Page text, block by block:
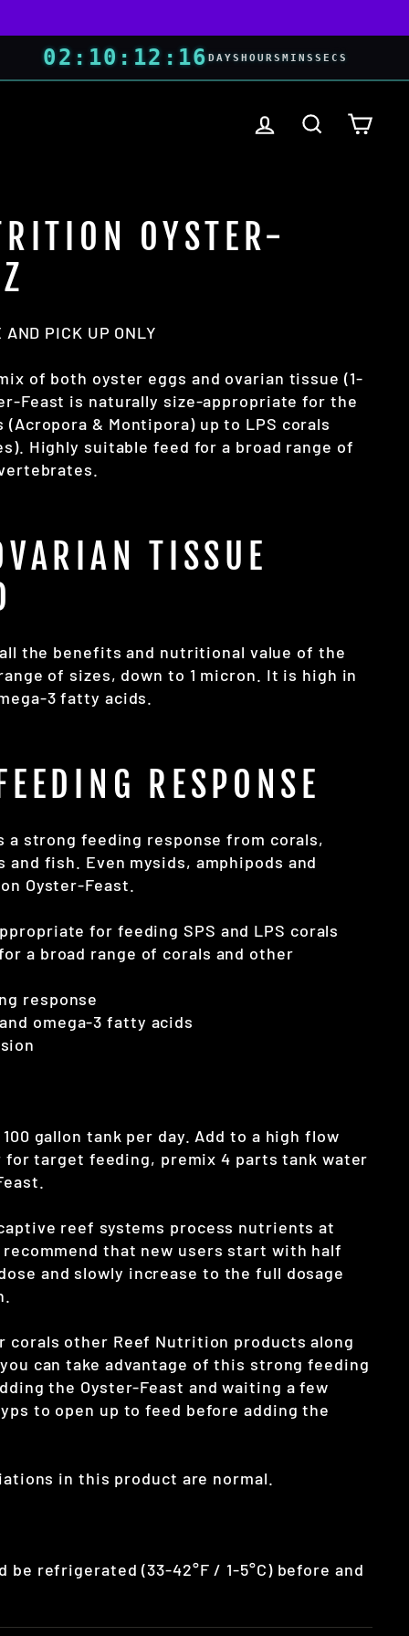
02 : 10 : 12 : 15 DAYS HOURS MINS SECS
LOG IN SEARCH
OYSTER-
PICK UP ONLY
of both oyster eggs and ovarian tissue (1-
Feast is naturally size-appropriate for the
(Acropora & Montipora) up to LPS corals
Highly suitable feed for a broad range of
TISSUE
the benefits and nutritional value of the
of sizes, down to 1 micron. It is high in
3 fatty acids.
RESPONSE
a strong feeding response from corals,
fish. Even mysids, amphipods and
Oyster-Feast.
for feeding SPS and LPS corals
a broad range of corals and other
response
omega-3 fatty acids
gallon tank per day. Add to a high flow
for target feeding, premix 4 parts tank water
reef systems process nutrients at
that new users start with half
and slowly increase to the full dosage
corals other Reef Nutrition products along
can take advantage of this strong feeding
the Oyster-Feast and waiting a few
to open up to feed before adding the
in this product are normal.
be refrigerated (33-42°F / 1-5°C) before and